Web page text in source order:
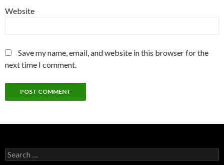
Website
Save my name, email, and website in this browser for the
next time I comment.
Search
for: